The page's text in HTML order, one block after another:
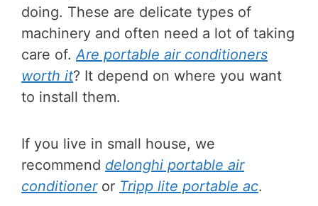
doing. These are delicate types of
machinery and often need a lot of taking
care of.Are portable air conditioners
worth it? It depend on where you want
to install them.
If you live in small house, we
recommend delonghi portable air
conditioneror Tripp lite portable ac.